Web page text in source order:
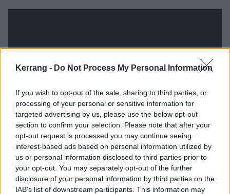
Kerrang - Do Not Process My Personal Information
If you wish to opt-out of the sale, sharing to third parties, or
processing of your personal or sensitive information for
targeted advertising by us, please use the below opt-out
section to confirm your selection. Please note that after your
opt-out request is processed you may continue seeing
interest-based ads based on personal information utilized by
us or personal information disclosed to third parties prior to
your opt-out. You may separately opt-out of the further
disclosure of your personal information by third parties on the
IAB’s list of downstream participants. This information may
Sleepless tracklist:
1. Hold Release
2. Stay Down